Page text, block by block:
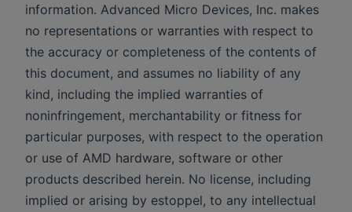
information. Advanced Micro Devices, Inc. makes
no representations or warranties with respect to
the accuracy or completeness of the contents of
this document, and assumes no liability of any
kind, including the implied warranties of
noninfringement, merchantability or fitness for
particular purposes, with respect to the operation
or use of AMD hardware, software or other
products described herein. No license, including
implied or arising by estoppel, to any intellectual